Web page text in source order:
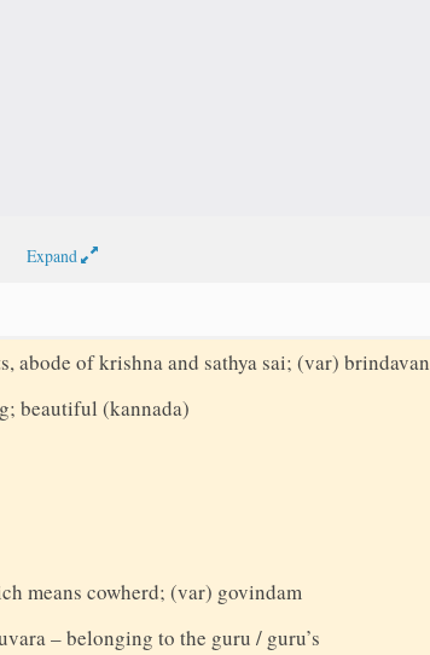
Expand
abode of krishna and sathya sai; (var) brindavan
beautiful (kannada)
means cowherd; (var) govindam
– belonging to the guru / guru’s